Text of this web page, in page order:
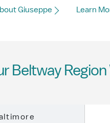
Giuseppe Learn
Beltway